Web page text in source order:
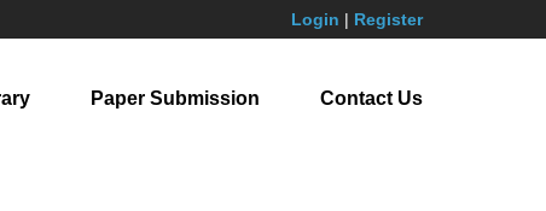
Login | Register
Paper Submission Contact Us